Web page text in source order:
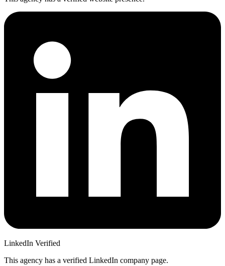
LinkedIn Verified
This agency has a verified LinkedIn company page.